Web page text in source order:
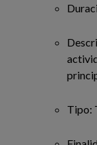
Tipo: